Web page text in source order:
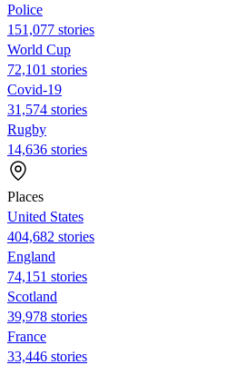
Police
151,077 stories
World Cup
72,101 stories
Covid-19
31,574 stories
Rugby
14,636 stories
Places
United States
404,682 stories
England
74,151 stories
Scotland
39,978 stories
France
33,446 stories